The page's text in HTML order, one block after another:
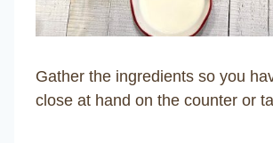
Gather the ingredients so you
close at hand on the counter or